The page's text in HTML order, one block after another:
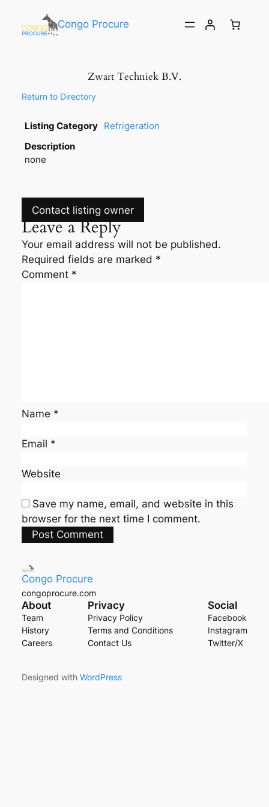
Congo Procure
Zwart Techniek B.V.
Return to Directory
Listing Category Refrigeration
Description
none
Contact listing owner
Leave a Reply
Your email address will not be published.
Required fields are marked *
Comment *
Name *
Email *
Website
Save my name, email, and website in this
browser for the next time I comment.
Congo Procure
congoprocure.com
About
Team
History
Careers
Privacy
Privacy Policy
Terms and Conditions
Contact Us
Social
Facebook
Instagram
Twitter/X
Designed with WordPress